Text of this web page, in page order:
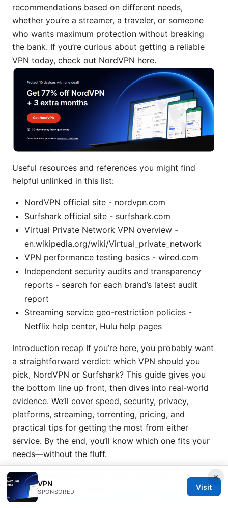
recommendations based on different needs,
whether you’re a streamer, a traveler, or someone
who wants maximum protection without breaking
the bank. If you’re curious about getting a reliable
VPN today, check out NordVPN here.
Useful resources and references you might find
helpful unlinked in this list:
NordVPN official site - nordvpn.com
Surfshark official site - surfshark.com
Virtual Private Network VPN overview -
en.wikipedia.org/wiki/Virtual_private_network
VPN performance testing basics - wired.com
Independent security audits and transparency
reports - search for each brand’s latest audit
report
Streaming service geo-restriction policies -
Netflix help center, Hulu help pages
Introduction recap If you’re here, you probably want
a straightforward verdict: which VPN should you
pick, NordVPN or Surfshark? This guide gives you
the bottom line up front, then dives into real-world
evidence. We’ll cover speed, security, privacy,
platforms, streaming, torrenting, pricing, and
practical tips for getting the most from either
service. By the end, you’ll know which one fits your
needs—without the fluff.
Speed and performance: does NordVPN or
Surfshark win for speed?
Nordvpn Offline Installer
Your Guide to Hassle Free Installation: Quick Setup,
×
VPN
SPONSORED
Visit